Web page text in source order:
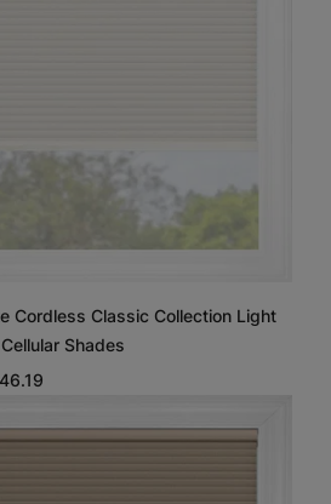
Cordless Classic Collection Light
Shades